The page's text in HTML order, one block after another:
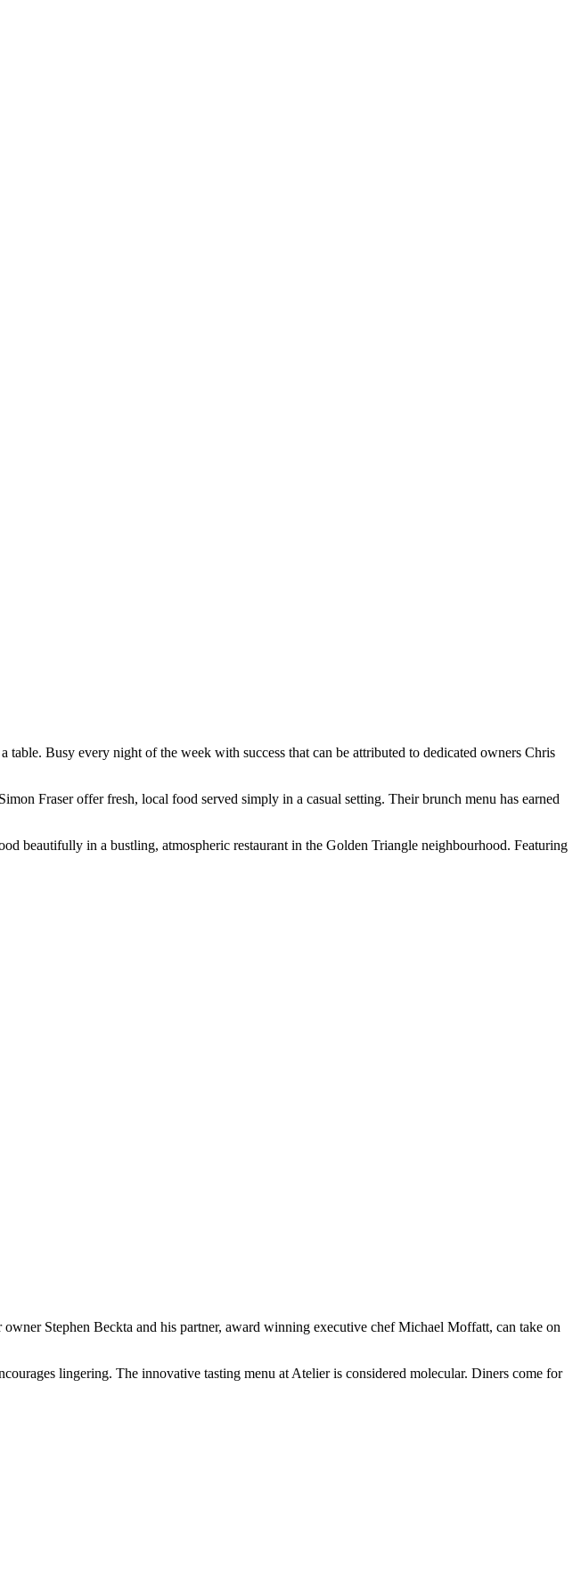
Busy every night of the week with success that can be attributed to dedicated owners Chris
Fraser offer fresh, local food served simply in a casual setting. Their brunch menu has earned
beautifully in a bustling, atmospheric restaurant in the Golden Triangle neighbourhood. Featuring
Stephen Beckta and his partner, award winning executive chef Michael Moffatt, can take on
lingering. The innovative tasting menu at Atelier is considered molecular. Diners come for